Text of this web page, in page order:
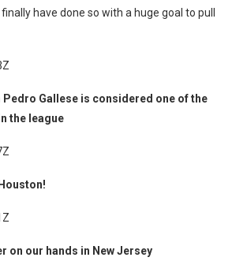
have done so with a huge goal to pull
Pedro Gallese is considered one of the
the league
on our hands in New Jersey